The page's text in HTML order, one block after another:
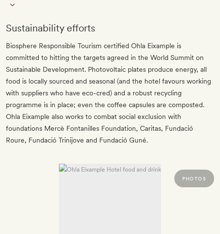
Sustainability efforts
Biosphere Responsible Tourism certified Ohla Eixample is
committed to hitting the targets agreed in the World Summit on
Sustainable Development. Photovoltaic plates produce energy, all
food is locally sourced and seasonal (and the hotel favours working
with suppliers who have eco-cred) and a robust recycling
programme is in place; even the coffee capsules are composted.
Ohla Eixample also works to combat social exclusion with
foundations Mercè Fontanilles Foundation, Caritas, Fundació
Roure, Fundació Trinijove and Fundació Guné.
PHOTOS